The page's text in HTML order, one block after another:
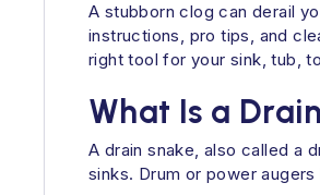
A stubborn clog can derail
instructions, pro tips, and
right tool for your sink, tub,
What Is a
A drain snake, also called a
sinks. Drum or power